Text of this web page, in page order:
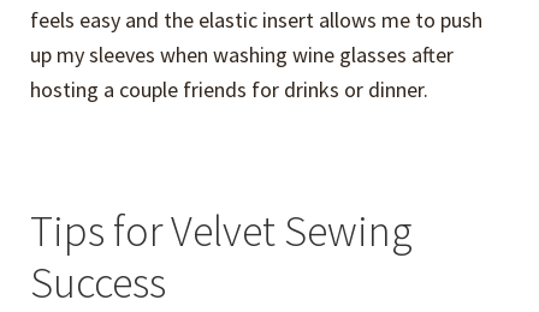
feels easy and the elastic insert allows me to push
up my sleeves when washing wine glasses after
hosting a couple friends for drinks or dinner.
Tips for Velvet Sewing
Success